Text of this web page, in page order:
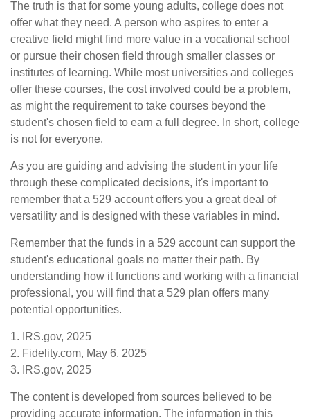
The truth is that for some young adults, college does not
offer what they need. A person who aspires to enter a
creative field might find more value in a vocational school
or pursue their chosen field through smaller classes or
institutes of learning. While most universities and colleges
offer these courses, the cost involved could be a problem,
as might the requirement to take courses beyond the
student's chosen field to earn a full degree. In short, college
is not for everyone.
As you are guiding and advising the student in your life
through these complicated decisions, it's important to
remember that a 529 account offers you a great deal of
versatility and is designed with these variables in mind.
Remember that the funds in a 529 account can support the
student's educational goals no matter their path. By
understanding how it functions and working with a financial
professional, you will find that a 529 plan offers many
potential opportunities.
1. IRS.gov, 2025
2. Fidelity.com, May 6, 2025
3. IRS.gov, 2025
The content is developed from sources believed to be
providing accurate information. The information in this